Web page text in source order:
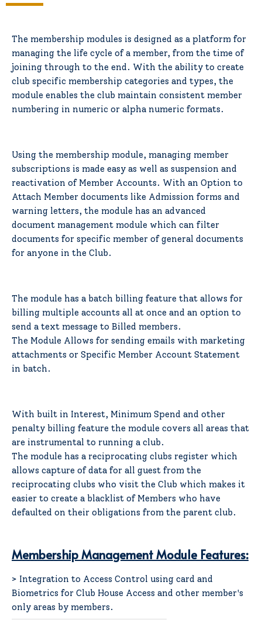
The membership modules is designed as a platform for
managing the life cycle of a member, from the time of
joining through to the end. With the ability to create
club specific membership categories and types, the
module enables the club maintain consistent member
numbering in numeric or alpha numeric formats.
Using the membership module, managing member
subscriptions is made easy as well as suspension and
reactivation of Member Accounts. With an Option to
Attach Member documents like Admission forms and
warning letters, the module has an advanced
document management module which can filter
documents for specific member of general documents
for anyone in the Club.
The module has a batch billing feature that allows for
billing multiple accounts all at once and an option to
send a text message to Billed members.
The Module Allows for sending emails with marketing
attachments or Specific Member Account Statement
in batch.
With built in Interest, Minimum Spend and other
penalty billing feature the module covers all areas that
are instrumental to running a club.
The module has a reciprocating clubs register which
allows capture of data for all guest from the
reciprocating clubs who visit the Club which makes it
easier to create a blacklist of Members who have
defaulted on their obligations from the parent club.
Membership Management Module Features:
> Integration to Access Control using card and
Biometrics for Club House Access and other member's
only areas by members.